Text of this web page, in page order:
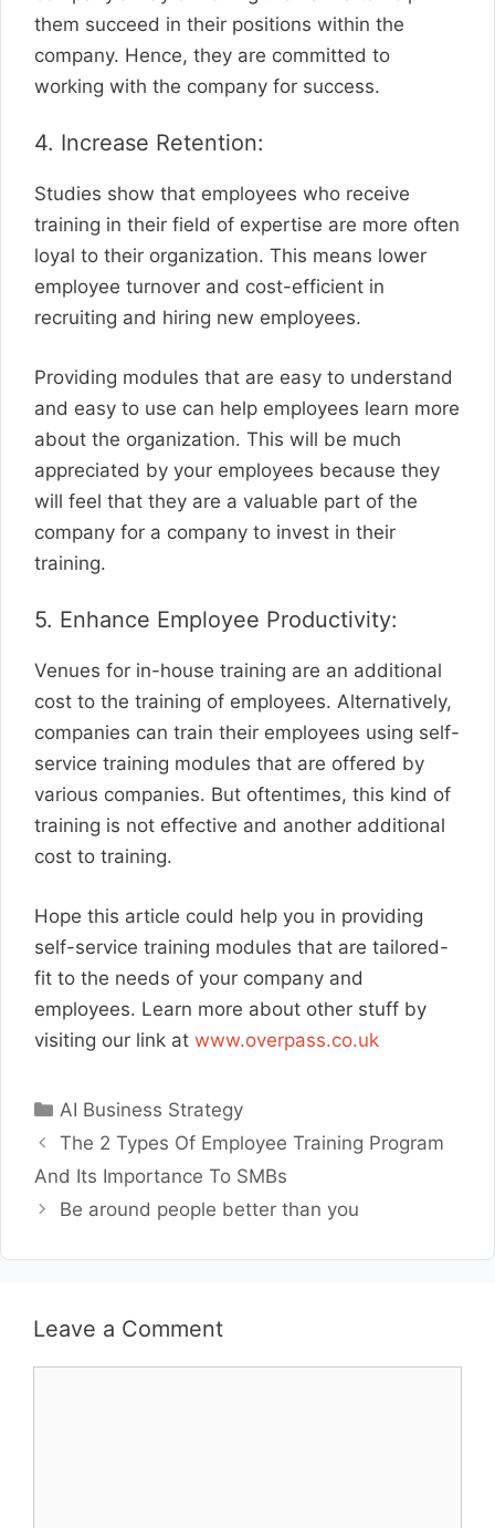
them succeed in their positions within the
company. Hence, they are committed to
working with the company for success.
4. Increase Retention:
Studies show that employees who receive
training in their field of expertise are more often
loyal to their organization. This means lower
employee turnover and cost-efficient in
recruiting and hiring new employees.
Providing modules that are easy to understand
and easy to use can help employees learn more
about the organization. This will be much
appreciated by your employees because they
will feel that they are a valuable part of the
company for a company to invest in their
training.
5. Enhance Employee Productivity:
Venues for in-house training are an additional
cost to the training of employees. Alternatively,
companies can train their employees using self-
service training modules that are offered by
various companies. But oftentimes, this kind of
training is not effective and another additional
cost to training.
Hope this article could help you in providing
self-service training modules that are tailored-
fit to the needs of your company and
employees. Learn more about other stuff by
visiting our link at www.overpass.co.uk
Categories
AI Business Strategy
The 2 Types Of Employee Training Program
And Its Importance To SMBs
Be around people better than you
Leave a Comment